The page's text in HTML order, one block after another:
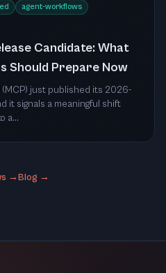
agent-workflows
Candidate: What
Should Prepare Now
just published its 2026-
it signals a meaningful shift
a...
→Blog →